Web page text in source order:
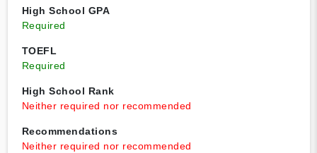
High School GPA
Required
TOEFL
Required
High School Rank
Neither required nor recommended
Recommendations
Neither required nor recommended